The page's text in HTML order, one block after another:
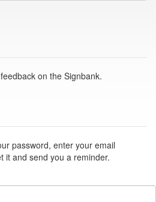
on the Signbank.
password, enter your email
it and send you a reminder.